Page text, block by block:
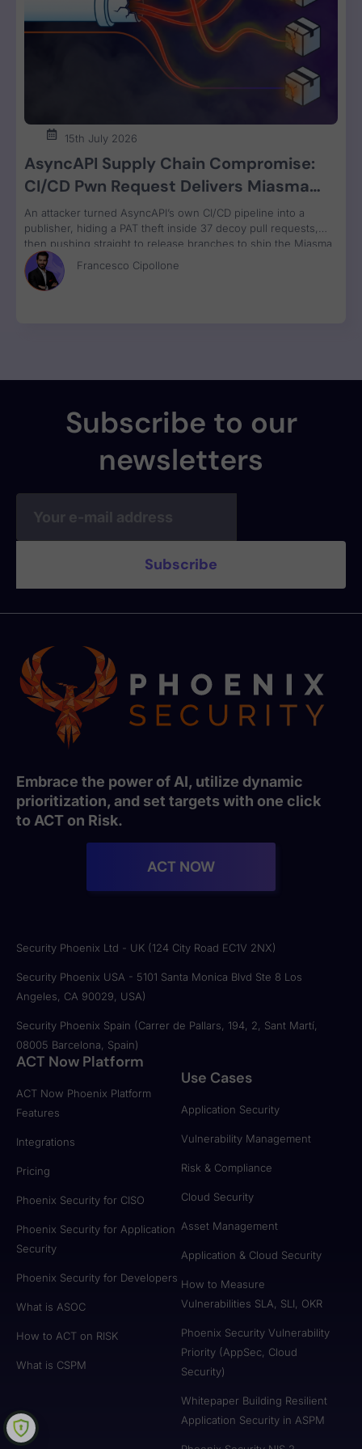
15th July 2026
AsyncAPI Supply Chain Compromise:
CI/CD Pwn Request Delivers Miasma
RAT Across Four npm Packages
An attacker turned AsyncAPI’s own CI/CD pipeline into a
publisher, hiding a PAT theft inside 37 decoy pull requests,
then pushing straight to release branches to ship the Miasma
RAT to 3M weekly npm downloads under valid SLSA
provenance, with zero CVE assigned.
Francesco Cipollone
Subscribe to our
newsletters
Embrace the power of AI, utilize dynamic
prioritization, and set targets with one click
to ACT on Risk.
ACT NOW
Security Phoenix Ltd - UK (124 City Road EC1V 2NX)
Security Phoenix USA - 5101 Santa Monica Blvd Ste 8 Los
Angeles, CA 90029, USA)
Security Phoenix Spain (Carrer de Pallars, 194, 2, Sant Martí,
08005 Barcelona, Spain)
ACT Now Platform
ACT Now Phoenix Platform
Features
Integrations
Pricing
Phoenix Security for CISO
Phoenix Security for Application
Security
Phoenix Security for Developers
What is ASOC
How to ACT on RISK
What is CSPM
Use Cases
Application Security
Vulnerability Management
Risk & Compliance
Cloud Security
Asset Management
Application & Cloud Security
How to Measure
Vulnerabilities SLA, SLI, OKR
Phoenix Security Vulnerability
Priority (AppSec, Cloud
Security)
Whitepaper Building Resilient
Application Security in ASPM